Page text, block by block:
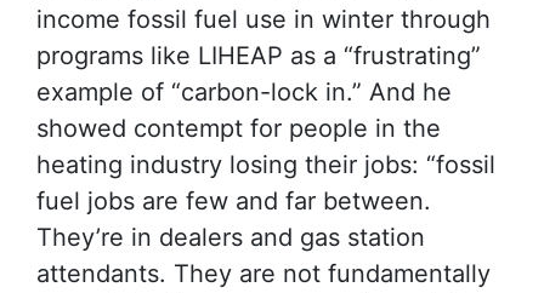
income fossil fuel use in winter through
programs like LIHEAP as a “frustrating”
example of “carbon-lock in.” And he
showed contempt for people in the
heating industry losing their jobs: “fossil
fuel jobs are few and far between.
They’re in dealers and gas station
attendants. They are not fundamentally